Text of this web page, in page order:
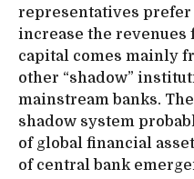
representatives
increase the
capital comes mainly
other “shadow”
mainstream banks.
shadow system
of global financial
of central bank